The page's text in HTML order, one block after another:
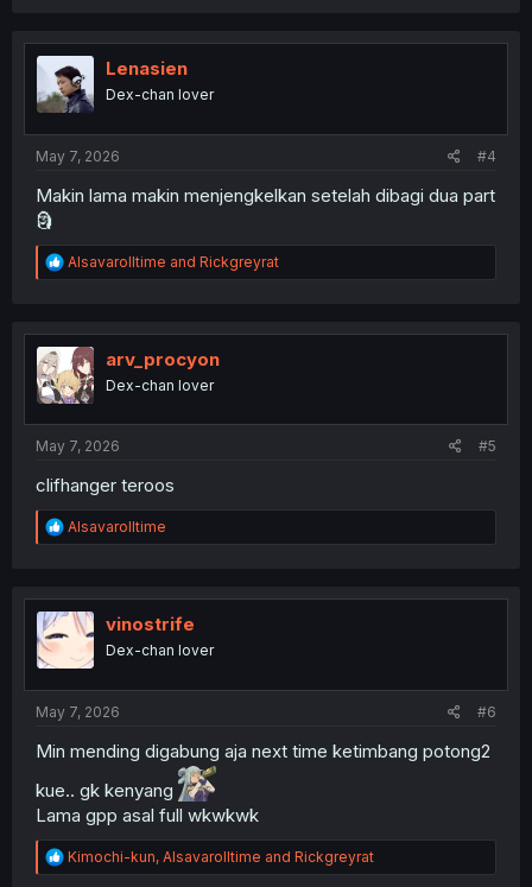
t
i
o
n
Lenasien
Dex-chan lover
May 7, 2026 #4
Makin lama makin menjengkelkan setelah dibagi dua part
🗿
R
e
t
o
n
Alsavarolltime and Rickgreyrat
arv_procyon
Dex-chan lover
May 7, 2026 #5
clifhanger teroos
R
e
t
i
o
n
Alsavarolltime
vinostrife
Dex-chan lover
May 7, 2026 #6
Min mending digabung aja next time ketimbang potong2
kue.. gk kenyang
Lama gpp asal full wkwkwk
R
e
Kimochi-kun, Alsavarolltime and Rickgreyrat